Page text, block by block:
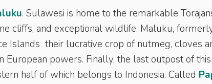
. Sulawesi is home to the remarkable
cliffs, and exceptional wildlife. Maluku,
Islands their lucrative crop of nutmeg, cloves
powers. Finally, the last outpost of
half of which belongs to Indonesia. Called